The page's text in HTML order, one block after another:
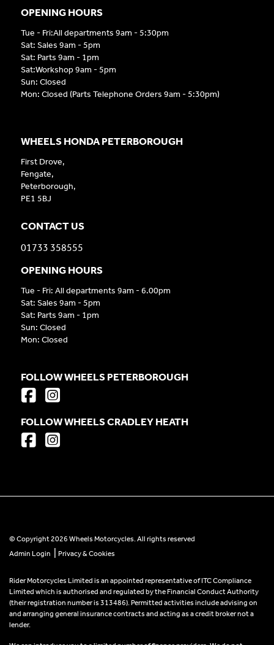
OPENING HOURS
Tue - Fri:All departments 9am - 5:30pm
Sat: Sales 9am - 5pm
Sat: Parts 9am - 1pm
Sat:Workshop 9am - 5pm
Sun: Closed
Mon: Closed (Parts Telephone Orders 9am - 5:30pm)
WHEELS HONDA PETERBOROUGH
First Drove,
Fengate,
Peterborough,
PE1 5BJ
CONTACT US
01733 358555
OPENING HOURS
Tue - Fri: All departments 9am - 6.00pm
Sat: Sales 9am - 5pm
Sat: Parts 9am - 1pm
Sun: Closed
Mon: Closed
FOLLOW WHEELS PETERBOROUGH
FOLLOW WHEELS CRADLEY HEATH
© Copyright 2026 Wheels Motorcycles. All rights reserved
Admin Login
Privacy & Cookies
Rider Motorcycles Limited is an appointed representative of ITC Compliance
Limited which is authorised and regulated by the Financial Conduct Authority
(their registration number is 313486). Permitted activities include advising on
and arranging general insurance contracts and acting as a credit broker not a
lender.